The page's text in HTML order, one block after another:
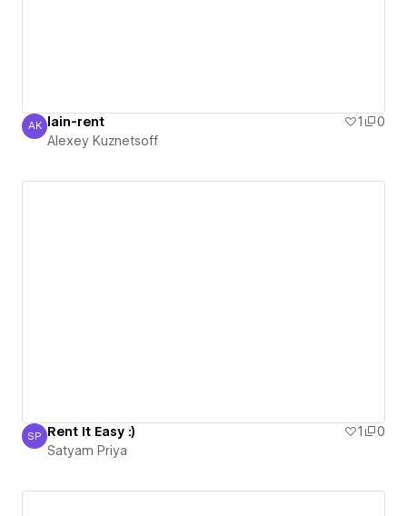
Alexey Kuznetsoff
AK lain-rent 1
0
Alexey Kuznetsoff
Satyam Priya
SP Rent It Easy :) 1
0
Satyam Priya